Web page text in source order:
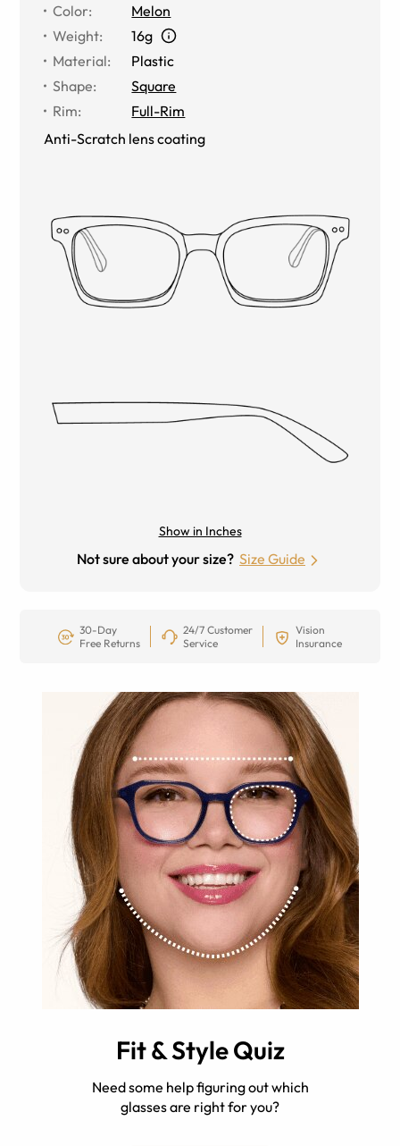
Color:
Melon
Weight:
16g
Material:
Plastic
Shape:
Square
Rim:
Full-Rim
Anti-Scratch lens coating
Show in Inches
Not sure about your size? Size Guide
30-Day
Free Returns
24/7 Customer
Service
Vision
Insurance
Fit & Style Quiz
Need some help figuring out which
glasses are right for you?